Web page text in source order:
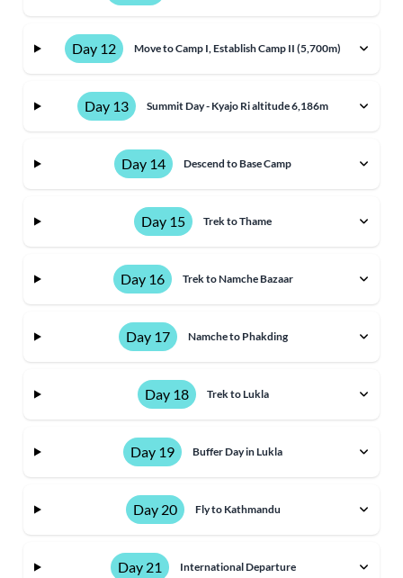
Day 12 Move to Camp I, Establish Camp II (5,700m)
Day 13 Summit Day - Kyajo Ri altitude 6,186m
Day 14 Descend to Base Camp
Day 15 Trek to Thame
Day 16 Trek to Namche Bazaar
Day 17 Namche to Phakding
Day 18 Trek to Lukla
Day 19 Buffer Day in Lukla
Day 20 Fly to Kathmandu
Day 21 International Departure